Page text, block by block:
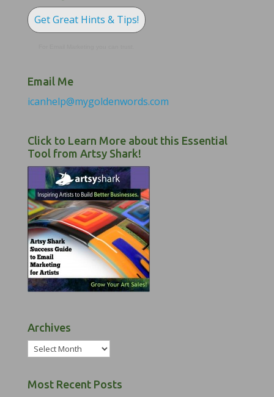
Get Great Hints & Tips!
Email Me
icanhelp@mygoldenwords.com
Click to Learn More about this Essential
Tool from Artsy Shark!
Archives
Archives
Most Recent Posts